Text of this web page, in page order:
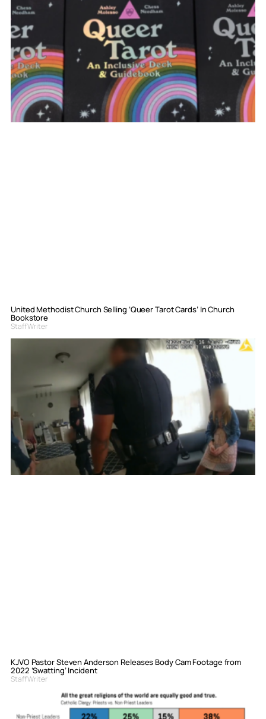
United Methodist Church Selling ‘Queer Tarot Cards’ In Church
Bookstore
Staff Writer
KJVO Pastor Steven Anderson Releases Body Cam Footage from
2022 ‘Swatting’ Incident
Staff Writer